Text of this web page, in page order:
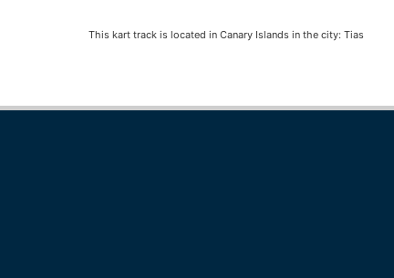
This kart track is located in Canary Islands in the city: Tias